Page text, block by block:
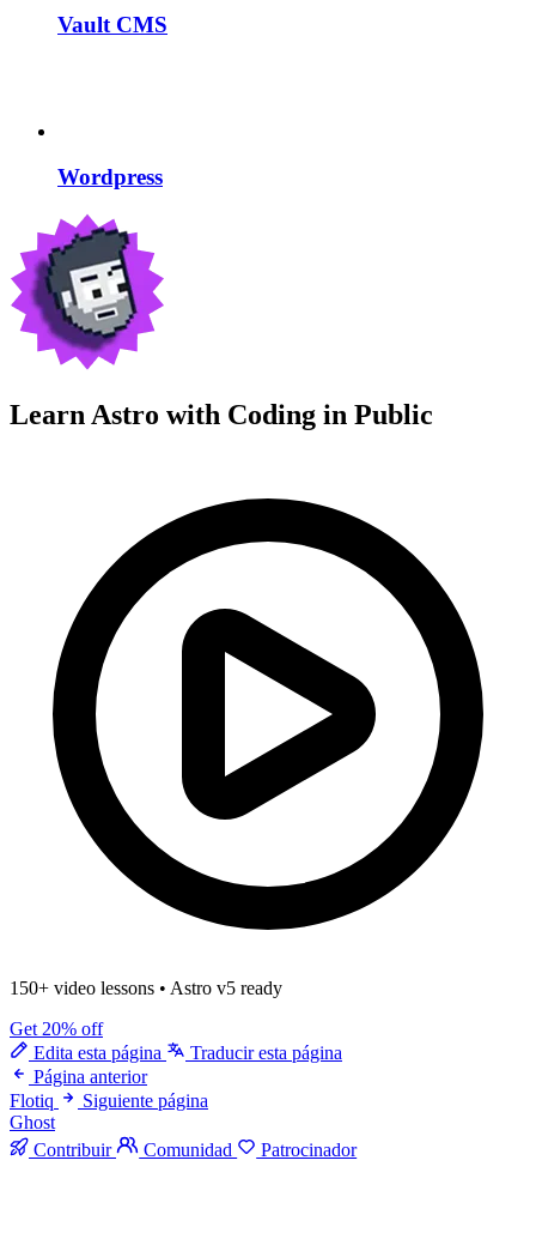
Vault CMS
Wordpress
Learn Astro with Coding in Public
150+ video lessons • Astro v5 ready
Get 20% off
Edita esta página
Traducir esta página
Página anterior
Flotiq
Siguiente página
Ghost
Contribuir
Comunidad Patrocinador